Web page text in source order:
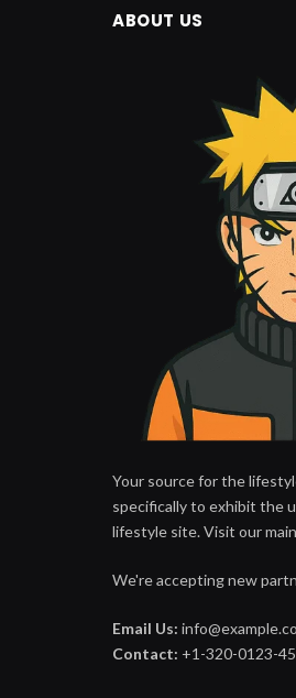
ABOUT US
Your source for the
specifically to exhibit the
lifestyle site. Visit our
We're accepting new
Email Us:
Contact: +1-320-0123-